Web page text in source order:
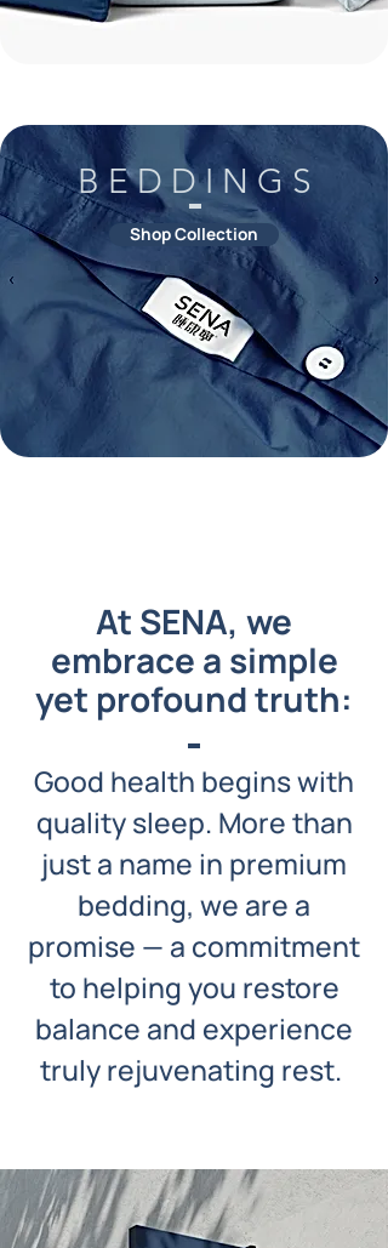
B E D D I N G S
Shop Collection
At SENA, we
embrace a simple
yet profound truth:
Good health begins with
quality sleep. More than
just a name in premium
bedding, we are a
promise — a commitment
to helping you restore
balance and experience
truly rejuvenating rest.